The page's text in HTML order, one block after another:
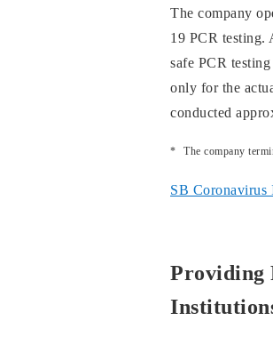
The company
19 PCR testing.
safe PCR
only for the
conducted
The company
SB Coronavirus
Providing